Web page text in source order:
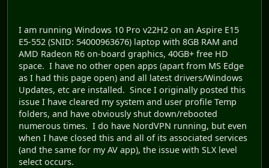
I am running Windows 10 Pro v22H2 on an Aspire E15
E5-552 (SNID: 54000963676) laptop with 8GB RAM and
AMD Radeon R6 on-board graphics, 40GB+ free HD
space. I have no other open apps (apart from MS Edge
as I had this page open) and all latest drivers/Windows
Updates, etc are installed. Since I originally posted this
issue I have cleared my system and user profile Temp
folders, and have obviously shut down/rebooted
numerous times. I do have NordVPN running, but even
when I have closed this and all of its associated services
(and the same for my AV app), the issue with SLX level
select occurs.